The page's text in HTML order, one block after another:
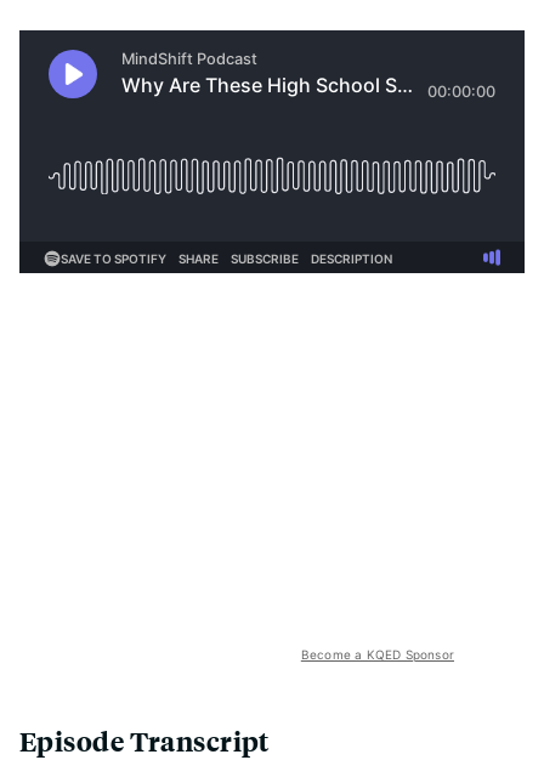
Become a KQED Sponsor
Episode Transcript